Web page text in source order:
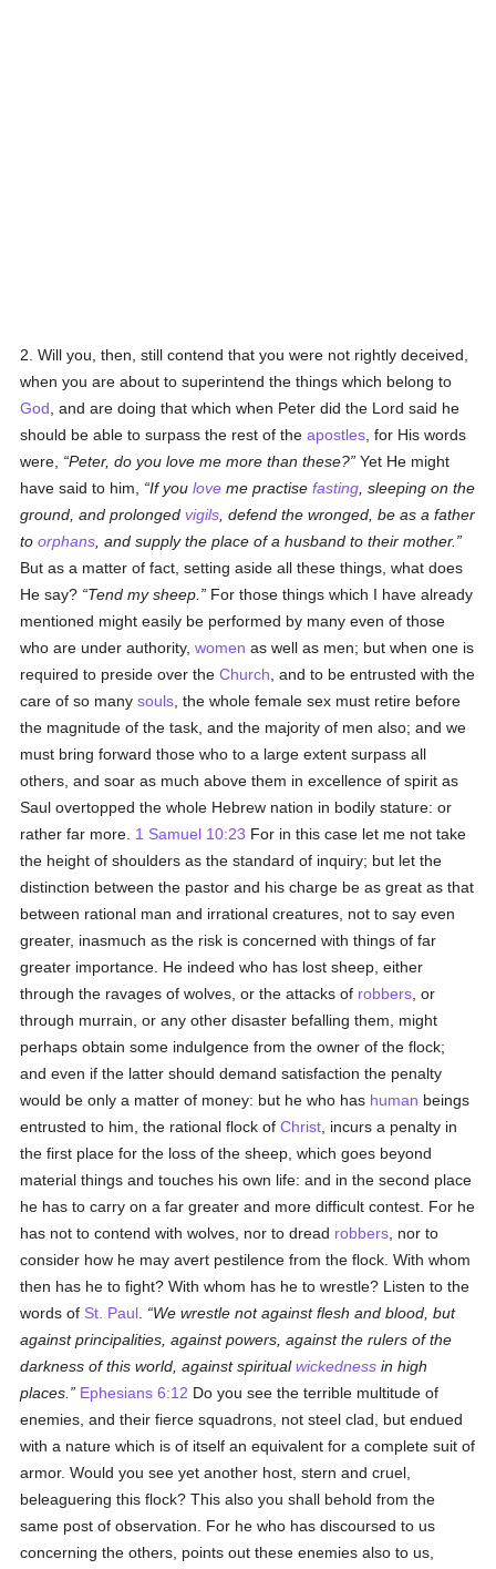
2. Will you, then, still contend that you were not rightly deceived,
when you are about to superintend the things which belong to
God , and are doing that which when Peter did the Lord said he
should be able to surpass the rest of theapostles , for His words
were,
Peter, do you love me more than these? Yet He might
have said to him,
If youlove me practisefasting , sleeping on the
ground, and prolongedvigils , defend the wronged, be as a father
toorphans , and supply the place of a husband to their mother.
But as a matter of fact, setting aside all these things, what does
He say?
Tend my sheep.
For those things which I have already
mentioned might easily be performed by many even of those
who are under authority,women as well as men; but when one is
required to preside over theChurch , and to be entrusted with the
care of so manysouls , the whole female sex must retire before
the magnitude of the task, and the majority of men also; and we
must bring forward those who to a large extent surpass all
others, and soar as much above them in excellence of spirit as
Saul overtopped the whole Hebrew nation in bodily stature: or
rather far more. 1 Samuel 10:23 For in this case let me not take
the height of shoulders as the standard of inquiry; but let the
distinction between the pastor and his charge be as great as that
between rational man and irrational creatures, not to say even
greater, inasmuch as the risk is concerned with things of far
greater importance. He indeed who has lost sheep, either
through the ravages of wolves, or the attacks of robbers , or
through murrain, or any other disaster befalling them, might
perhaps obtain some indulgence from the owner of the flock;
and even if the latter should demand satisfaction the penalty
would be only a matter of money: but he who has human beings
entrusted to him, the rational flock ofChrist , incurs a penalty in
the first place for the loss of the sheep, which goes beyond
material things and touches his own life: and in the second place
he has to carry on a far greater and more difficult contest. For he
has not to contend with wolves, nor to dread robbers , nor to
consider how he may avert pestilence from the flock. With whom
then has he to fight? With whom has he to wrestle? Listen to the
words of St. Paul
We wrestle not against flesh and blood, but
against principalities, against powers, against the rulers of the
darkness of this world, against spiritualwickedness in high
places.
Ephesians 6:12 Do you see the terrible multitude of
enemies, and their fierce squadrons, not steel clad, but endued
with a nature which is of itself an equivalent for a complete suit of
armor. Would you see yet another host, stern and cruel,
beleaguering this flock? This also you shall behold from the
same post of observation. For he who has discoursed to us
concerning the others, points out these enemies also to us,